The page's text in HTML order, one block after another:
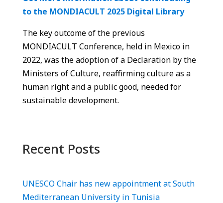
to the MONDIACULT 2025 Digital Library
The key outcome of the previous
MONDIACULT Conference, held in Mexico in
2022, was the adoption of a Declaration by the
Ministers of Culture, reaffirming culture as a
human right and a public good, needed for
sustainable development.
Recent Posts
UNESCO Chair has new appointment at South
Mediterranean University in Tunisia